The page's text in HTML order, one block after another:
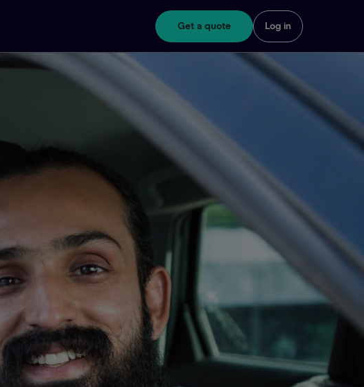
Get a quote Log in